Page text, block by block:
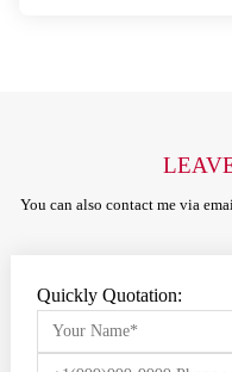
You can also contact me via
Quickly Quotation: